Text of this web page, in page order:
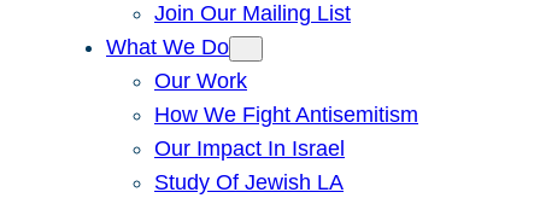
Join Our Mailing List
What We Do
Our Work
How We Fight Antisemitism
Our Impact In Israel
Study Of Jewish LA